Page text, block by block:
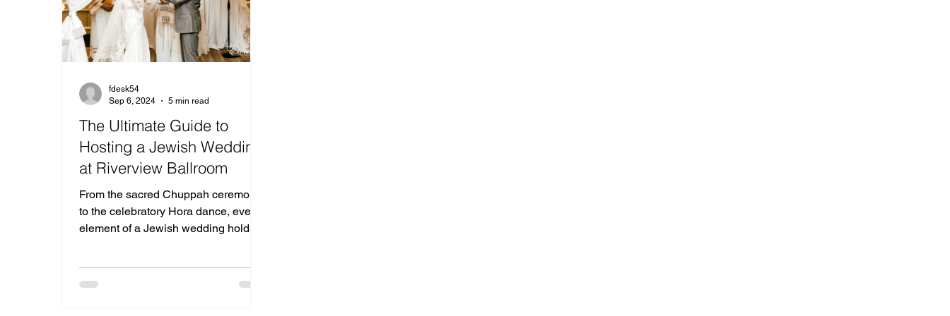
The Ultimate Guide to
Hosting a Jewish Wedding
at Riverview Ballroom
From the sacred Chuppah ceremony
to the celebratory Hora dance, every
element of a Jewish wedding holds
fdesk54
Sep 6, 2024
5 min read